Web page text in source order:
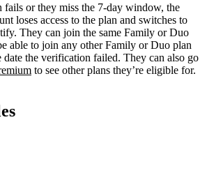
or they miss the 7-day window, the
loses access to the plan and switches to
They can join the same Family or Duo
able to join any other Family or Duo plan
the verification failed. They can also go
to see other plans they’re eligible for.